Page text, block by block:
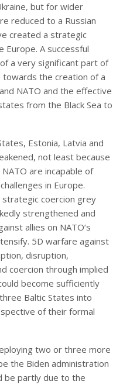
but for wider
reduced to a Russian
created a strategic
A successful
a very significant part of
towards the creation of a
NATO and the effective
from the Black Sea to
Estonia, Latvia and
not least because
are incapable of
in Europe.
strategic coercion grey
strengthened and
allies on NATO’s
5D warfare against
disruption,
coercion through implied
become sufficiently
Baltic States into
of their formal
two or three more
the Biden administration
be partly due to the